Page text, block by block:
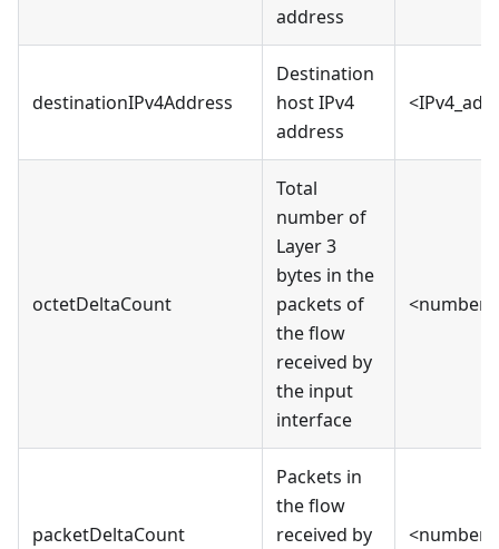
address
destinationIPv4Address
Destination
host IPv4
address
octetDeltaCount
Total
number of
Layer 3
bytes in the
packets of
the flow
received by
the input
interface
<number>
packetDeltaCount
Packets in
the flow
received by
<number>